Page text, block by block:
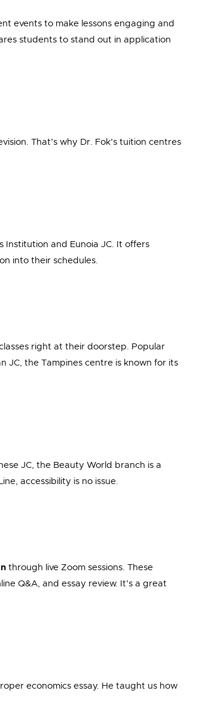
events to make lessons engaging and
students to stand out in application
That’s why Dr. Fok’s tuition centres
Institution and Eunoia JC. It offers
into their schedules.
right at their doorstep. Popular
JC, the Tampines centre is known for its
JC, the Beauty World branch is a
accessibility is no issue.
through live Zoom sessions. These
Q&A, and essay review. It’s a great
economics essay. He taught us how